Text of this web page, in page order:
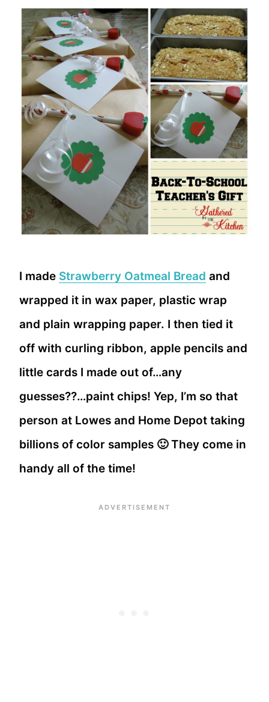
I made Strawberry Oatmeal Bread and
wrapped it in wax paper, plastic wrap
and plain wrapping paper. I then tied it
off with curling ribbon, apple pencils and
little cards I made out of…any
guesses??…paint chips! Yep, I’m so that
person at Lowes and Home Depot taking
billions of color samples 🙂 They come in
handy all of the time!